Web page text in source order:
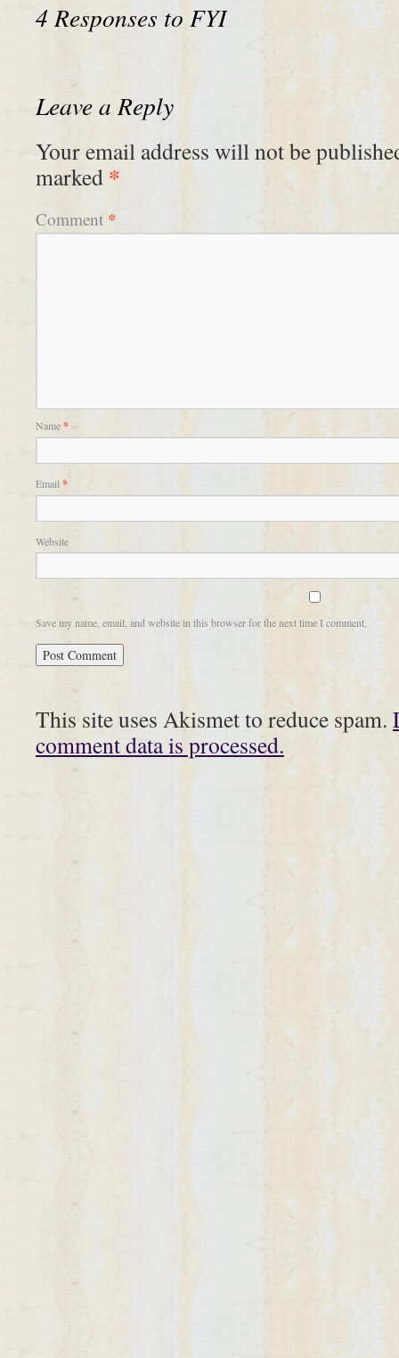
4 Responses to FYI
Leave a Reply
Your email address will not be
marked *
Comment *
Name*
Email *
Website
Save my name, email, and website in this browser for the next time I comment.
This site uses Akismet to reduce spam.
comment data is processed.